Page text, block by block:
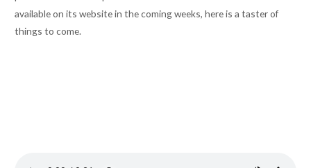
available on its website in the coming weeks, here is a taster of
things to come.